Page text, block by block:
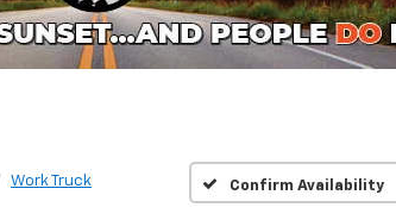
Work Truck Confirm Availability